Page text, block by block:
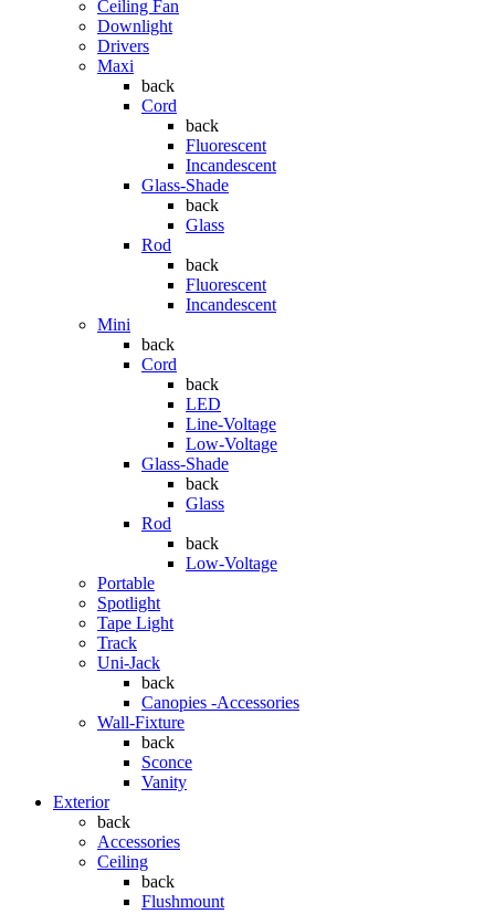
Ceiling Fan
Downlight
Drivers
Maxi
back
Cord
back
Fluorescent
Incandescent
Glass-Shade
back
Glass
Rod
back
Fluorescent
Incandescent
Mini
back
Cord
back
LED
Line-Voltage
Low-Voltage
Glass-Shade
back
Glass
Rod
back
Low-Voltage
Portable
Spotlight
Tape Light
Track
Uni-Jack
back
Canopies -Accessories
Wall-Fixture
back
Sconce
Vanity
Exterior
back
Accessories
Ceiling
back
Flushmount